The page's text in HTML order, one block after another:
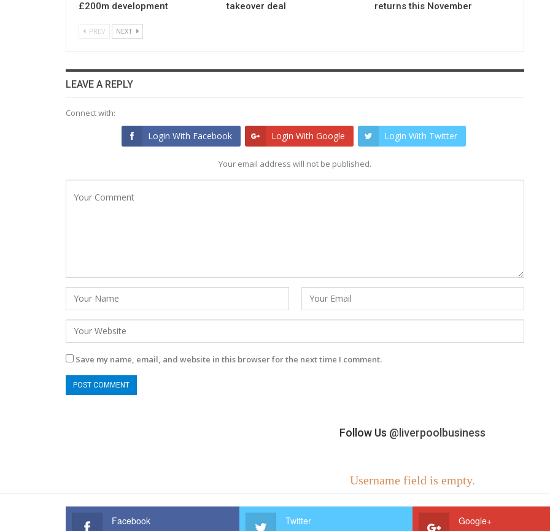
£200m development
takeover deal
returns this November
PREV NEXT
LEAVE A REPLY
Connect with:
Login With Facebook Login With Google Login With Twitter
Your email address will not be published.
Save my name, email, and website in this browser for the next time I comment.
Follow Us @liverpoolbusiness
Username field is empty.
Facebook Twitter Google+